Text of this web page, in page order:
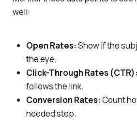
well:
Open Rates:Show if the
the eye.
Click-Through Rates (CTR):
follows the link.
Conversion Rates:Count
needed step.